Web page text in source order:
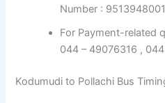
Number : 9513948001
For Payment-related
044 – 49076316 ,
Kodumudi to Pollachi Bus